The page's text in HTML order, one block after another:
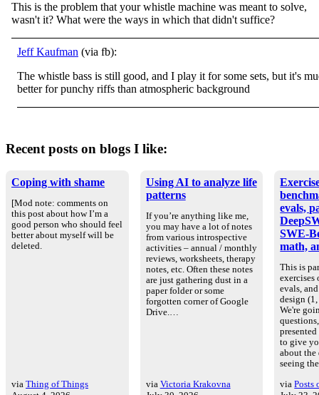
This is the problem that your whistle machine was meant to solve,
wasn't it? What were the ways in which that didn't suffice?
Jeff Kaufman (via fb):
The whistle bass is still good, and I play it for some sets, but it's
better for punchy riffs than atmospheric background
Recent posts on blogs I like:
Coping with shame
[Mod note: comments on
this post about how I’m a
good person who should feel
better about myself will be
deleted.
via Thing of Things
Using AI to analyze life
patterns
If you’re anything like me,
you may have a lot of notes
from various introspective
activities – annual / monthly
reviews, worksheets, therapy
notes, etc. Often these notes
are just gathering dust in a
paper folder or some
forgotten corner of Google
Drive.…
via Victoria Krakovna
evals,
SWE-
math,
This is
exercises
evals,
design
We're
to give
about the
seeing
viaPosts